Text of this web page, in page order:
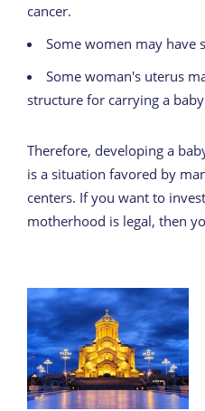
cancer.
Some women may have
Some woman's uterus
structure for carrying a
Therefore, developing a
is a situation favored by
centers. If you want to
motherhood is legal, then